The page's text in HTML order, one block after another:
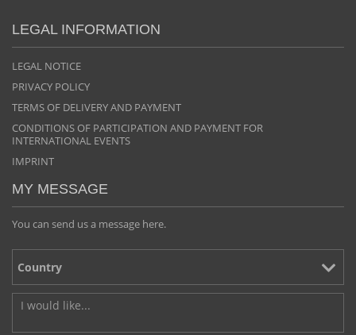
LEGAL INFORMATION
LEGAL NOTICE
PRIVACY POLICY
TERMS OF DELIVERY AND PAYMENT
CONDITIONS OF PARTICIPATION AND PAYMENT FOR
INTERNATIONAL EVENTS
IMPRINT
MY MESSAGE
You can send us a message here.